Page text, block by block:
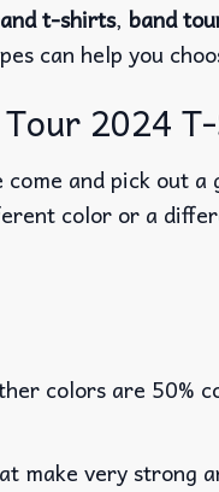
t-shirts, band
can help you
2024
come and pick
color or a
colors are 50%
make very strong